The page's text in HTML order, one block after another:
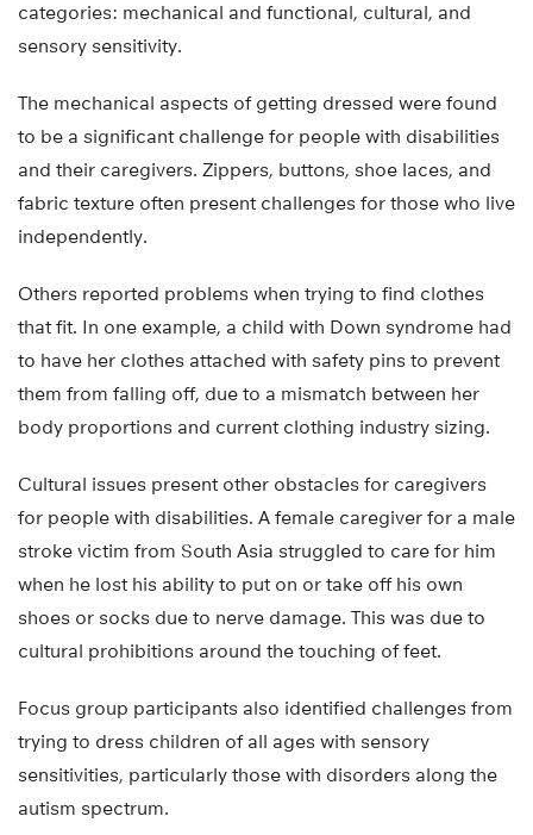
categories: mechanical and functional, cultural, and
sensory sensitivity.
The mechanical aspects of getting dressed were found
to be a significant challenge for people with disabilities
and their caregivers. Zippers, buttons, shoe laces, and
fabric texture often present challenges for those who live
independently.
Others reported problems when trying to find clothes
that fit. In one example, a child with Down syndrome had
to have her clothes attached with safety pins to prevent
them from falling off, due to a mismatch between her
body proportions and current clothing industry sizing.
Cultural issues present other obstacles for caregivers
for people with disabilities. A female caregiver for a male
stroke victim from South Asia struggled to care for him
when he lost his ability to put on or take off his own
shoes or socks due to nerve damage. This was due to
cultural prohibitions around the touching of feet.
Focus group participants also identified challenges from
trying to dress children of all ages with sensory
sensitivities, particularly those with disorders along the
autism spectrum.